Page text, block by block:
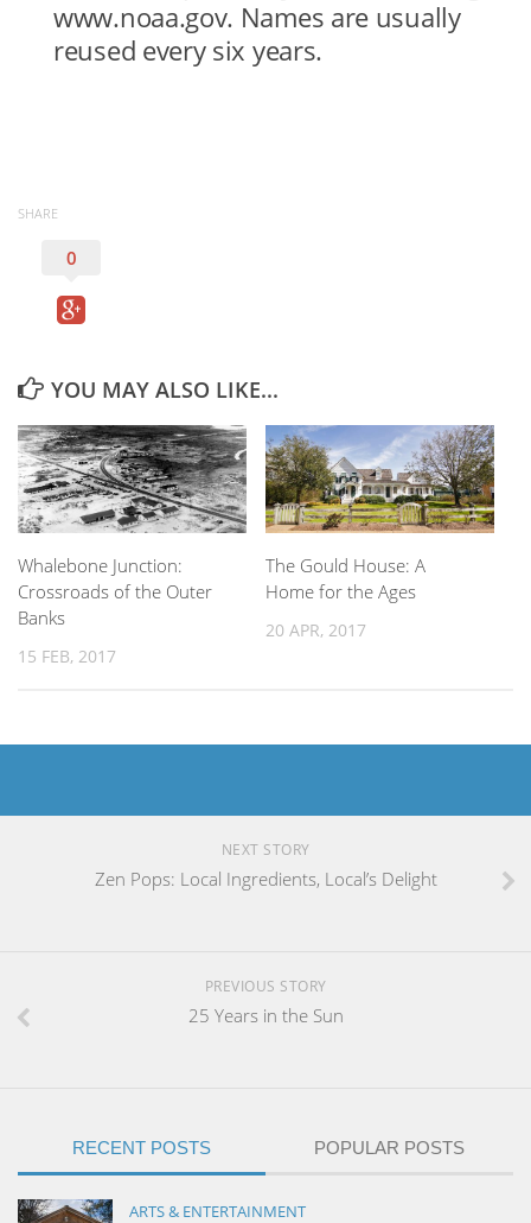
www.noaa.gov. Names are usually
reused every six years.
SHARE
0
YOU MAY ALSO LIKE...
Whalebone Junction:
Crossroads of the Outer
Banks
15 FEB, 2017
The Gould House: A
Home for the Ages
20 APR, 2017
NEXT STORY
Zen Pops: Local Ingredients, Local’s Delight
PREVIOUS STORY
25 Years in the Sun
RECENT POSTS POPULAR POSTS
ARTS & ENTERTAINMENT